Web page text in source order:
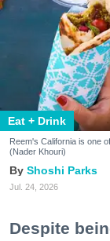
Eat + Drink
Reem's California is one
(Nader Khouri)
Shoshi Parks
Jul. 24, 2026
Despite